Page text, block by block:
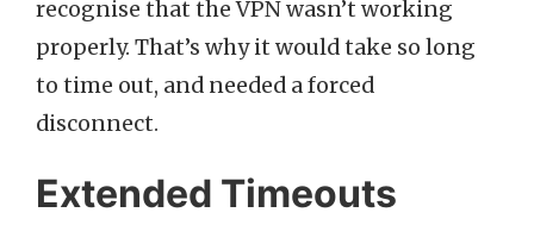
recognise that the VPN wasn’t working
properly. That’s why it would take so long
to time out, and needed a forced
disconnect.
Extended Timeouts